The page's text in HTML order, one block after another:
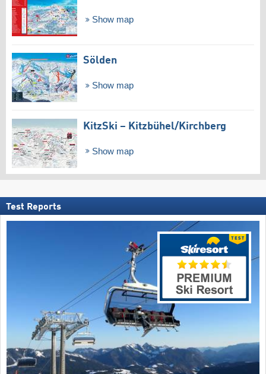
Show map
Sölden
Show map
KitzSki – Kitzbühel/​Kirchberg
Show map
Test Reports